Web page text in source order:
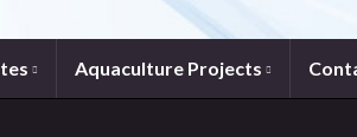
Aquaculture Projects